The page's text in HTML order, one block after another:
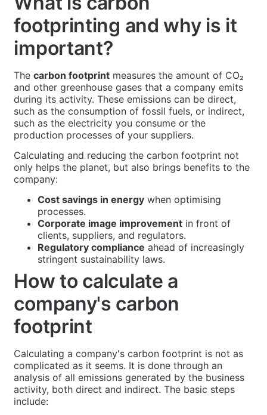
footprinting and why is it
important?
Thecarbon footprint measures the amount of CO₂
and other greenhouse gases that a company emits
during its activity. These emissions can be direct,
such as the consumption of fossil fuels, or indirect,
such as the electricity you consume or the
production processes of your suppliers.
Calculating and reducing the carbon footprint not
only helps the planet, but also brings benefits to the
company:
Cost savings in energy when optimising
processes.
Corporate image improvement in front of
clients, suppliers, and regulators.
Regulatory compliance ahead of increasingly
stringent sustainability laws.
How to calculate a
company's carbon
footprint
Calculating a company's carbon footprint is not as
complicated as it seems. It is done through an
analysis of all emissions generated by the business
activity, both direct and indirect. The basic steps
include: